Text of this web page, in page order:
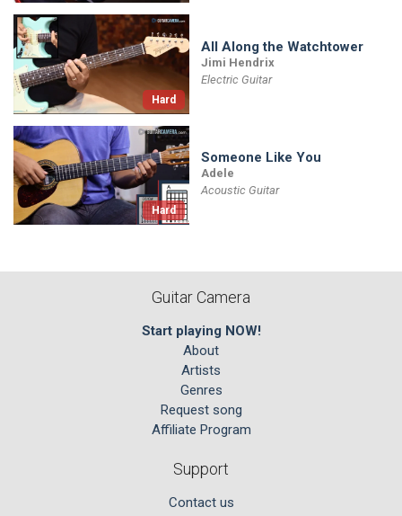
Hard
All Along the Watchtower
Jimi Hendrix
Electric Guitar
Hard
Someone Like You
Adele
Acoustic Guitar
Guitar Camera
Start playing NOW!
About
Artists
Genres
Request song
Affiliate Program
Support
Contact us